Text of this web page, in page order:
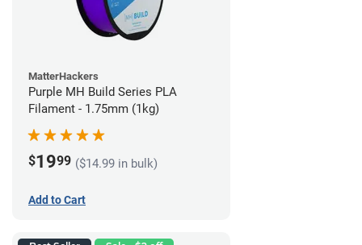
MatterHackers
Purple MH Build Series PLA
Filament - 1.75mm (1kg)
$1999 ($14.99 in bulk)
Add to Cart